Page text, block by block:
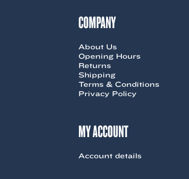
COMPANY
About Us
Opening Hours
Returns
Shipping
Terms & Conditions
Privacy Policy
MY ACCOUNT
Account details